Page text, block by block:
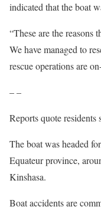
indicated that the boat
“These are the reasons
We have managed to
rescue operations are
– –
Reports quote
The boat was headed
Equateur province,
Kinshasa.
Boat accidents are